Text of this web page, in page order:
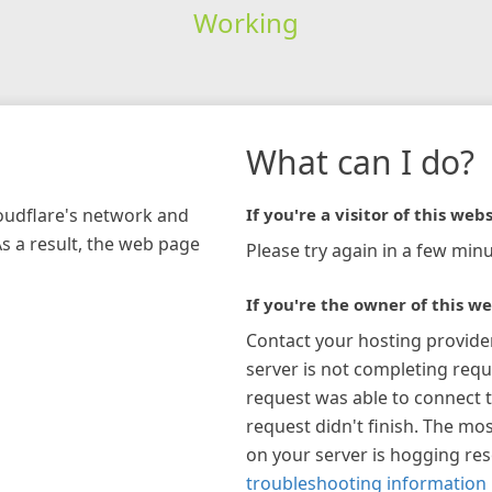
Working
network and
a result, the web page
What can I do?
If you're a visitor of this
Please try again in a few
If you're the owner of this
Contact your hosting
server is not completing
request was able to connect
request didn't finish. The
on your server is hogging
troubleshooting information